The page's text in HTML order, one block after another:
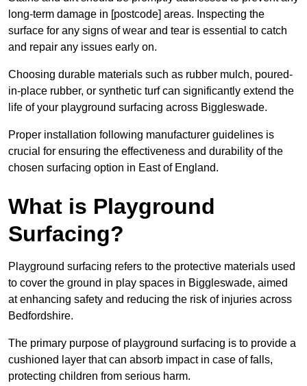
long-term damage in [postcode] areas. Inspecting the
surface for any signs of wear and tear is essential to catch
and repair any issues early on.
Choosing durable materials such as rubber mulch, poured-
in-place rubber, or synthetic turf can significantly extend the
life of your playground surfacing across Biggleswade.
Proper installation following manufacturer guidelines is
crucial for ensuring the effectiveness and durability of the
chosen surfacing option in East of England.
What is Playground
Surfacing?
Playground surfacing refers to the protective materials used
to cover the ground in play spaces in Biggleswade, aimed
at enhancing safety and reducing the risk of injuries across
Bedfordshire.
The primary purpose of playground surfacing is to provide a
cushioned layer that can absorb impact in case of falls,
protecting children from serious harm.